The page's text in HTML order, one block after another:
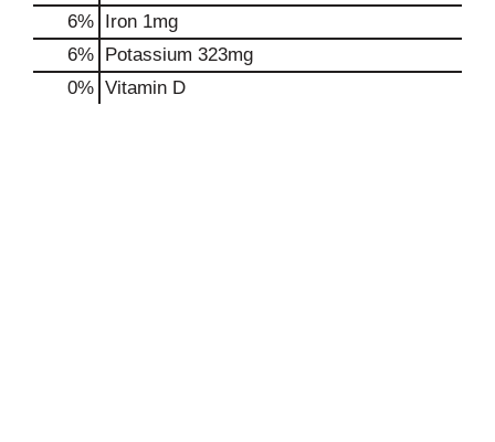
6% Iron 1mg
6% Potassium 323mg
0% Vitamin D